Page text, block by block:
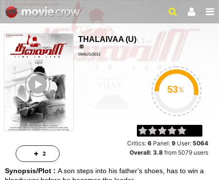
THALAIVAA (U)
09/AUG/2013
%
Critics:6 Panel:9 User: 5064
Overall:3.8 from 5079 users
Synopsis/Plot : A son steps into his father's shoes, has to win a
2